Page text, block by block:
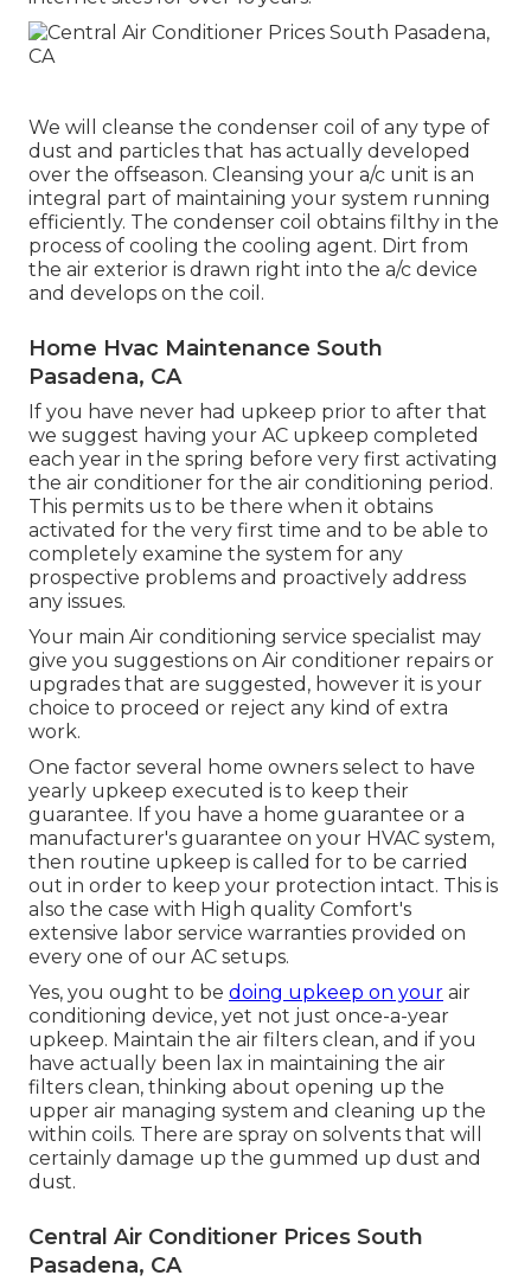
We will cleanse the condenser coil of any type of
dust and particles that has actually developed
over the offseason. Cleansing your a/c unit is an
integral part of maintaining your system running
efficiently. The condenser coil obtains filthy in the
process of cooling the cooling agent. Dirt from
the air exterior is drawn right into the a/c device
and develops on the coil.
Home Hvac Maintenance South
Pasadena, CA
If you have never had upkeep prior to after that
we suggest having your AC upkeep completed
each year in the spring before very first activating
the air conditioner for the air conditioning period.
This permits us to be there when it obtains
activated for the very first time and to be able to
completely examine the system for any
prospective problems and proactively address
any issues.
Your main Air conditioning service specialist may
give you suggestions on Air conditioner repairs or
upgrades that are suggested, however it is your
choice to proceed or reject any kind of extra
work.
One factor several home owners select to have
yearly upkeep executed is to keep their
guarantee. If you have a home guarantee or a
manufacturer's guarantee on your HVAC system,
then routine upkeep is called for to be carried
out in order to keep your protection intact. This is
also the case with High quality Comfort's
extensive labor service warranties provided on
every one of our AC setups.
Yes, you ought to be doing upkeep on your air
conditioning device, yet not just once-a-year
upkeep. Maintain the air filters clean, and if you
have actually been lax in maintaining the air
filters clean, thinking about opening up the
upper air managing system and cleaning up the
within coils. There are spray on solvents that will
certainly damage up the gummed up dust and
dust.
Central Air Conditioner Prices South
Pasadena, CA